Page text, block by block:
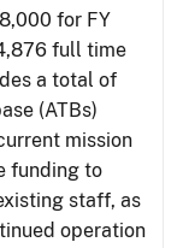
for FY
full time
a total of
(ATBs)
mission
funding to
staff, as
operation